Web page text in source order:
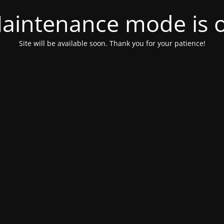
mode is
Site will be available soon. Thank you for your patience!